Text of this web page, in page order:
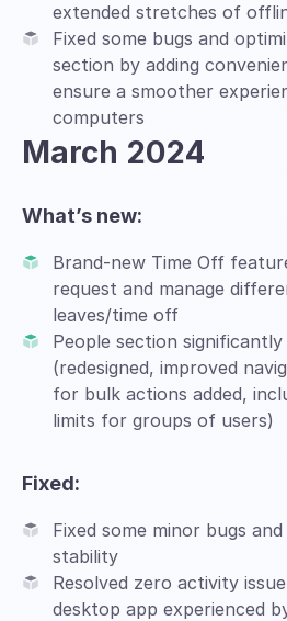
extended stretches of
Fixed some bugs and
section by adding
ensure a smoother
computers
March 2024
What’s new:
Brand-new Time Off
request and manage
leaves/time off
People section significantly
(redesigned, improved
for bulk actions added,
limits for groups of users)
Fixed:
Fixed some minor bugs
stability
Resolved zero activity
desktop app experienced